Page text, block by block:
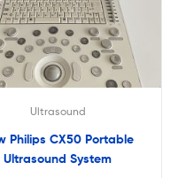
Ultrasound
Philips CX50 Portable
Ultrasound System